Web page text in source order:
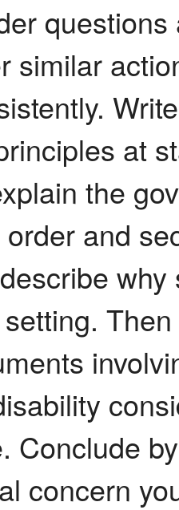
similar
at
the
and
Conclude
concern